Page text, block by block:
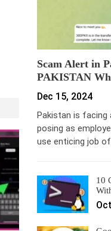
Scam Alert in
PAKISTAN
Dec 15, 2024
Pakistan is
posing as
use enticing job
10